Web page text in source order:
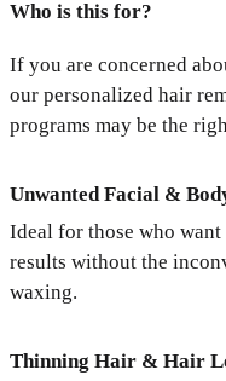
Who is this for?
If you are concerned
our personalized hair
programs may be the
Unwanted Facial &
Ideal for those who
results without the
waxing.
Thinning Hair & Hair